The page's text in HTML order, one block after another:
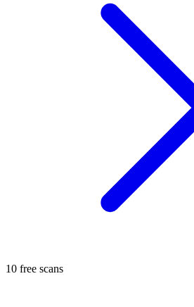
10 free scans